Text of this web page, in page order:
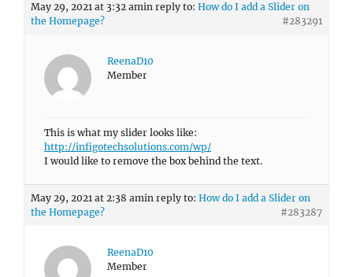
May 29, 2021 at 3:32 amin reply to: How do I add a Slider on
the Homepage?
#283291
ReenaD10
Member
This is what my slider looks like:
http://infigotechsolutions.com/wp/
I would like to remove the box behind the text.
May 29, 2021 at 2:38 amin reply to: How do I add a Slider on
the Homepage?
#283287
ReenaD10
Member